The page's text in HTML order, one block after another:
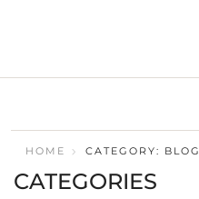
HOME CATEGORY: BLOG
CATEGORIES